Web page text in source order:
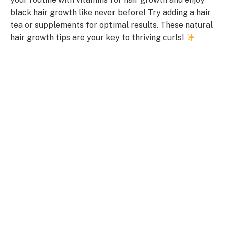
black hair growth like never before! Try adding a hair
tea or supplements for optimal results. These natural
hair growth tips are your key to thriving curls!